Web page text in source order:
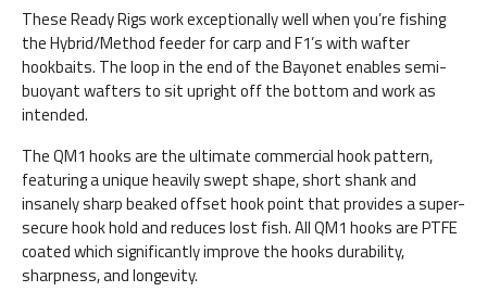
These Ready Rigs work exceptionally well when you’re fishing
the Hybrid/Method feeder for carp and F1’s with wafter
hookbaits. The loop in the end of the Bayonet enables semi-
buoyant wafters to sit upright off the bottom and work as
intended.
The QM1 hooks are the ultimate commercial hook pattern,
featuring a unique heavily swept shape, short shank and
insanely sharp beaked offset hook point that provides a super-
secure hook hold and reduces lost fish. All QM1 hooks are PTFE
coated which significantly improve the hooks durability,
sharpness, and longevity.